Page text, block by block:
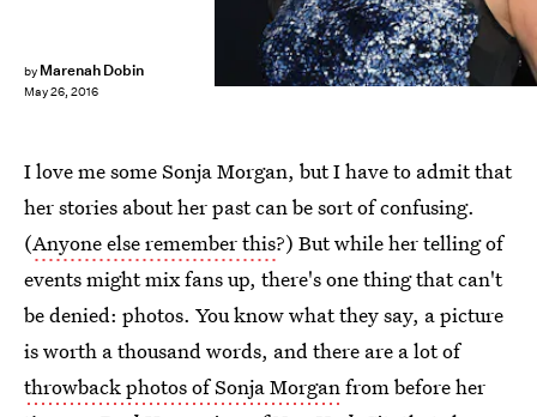
by Marenah Dobin
May 26, 2016
I love me some Sonja Morgan, but I have to admit that
her stories about her past can be sort of confusing.
(Anyone else remember this?) But while her telling of
events might mix fans up, there's one thing that can't
be denied: photos. You know what they say, a picture
is worth a thousand words, and there are a lot of
throwback photos of Sonja Morganfrom before her